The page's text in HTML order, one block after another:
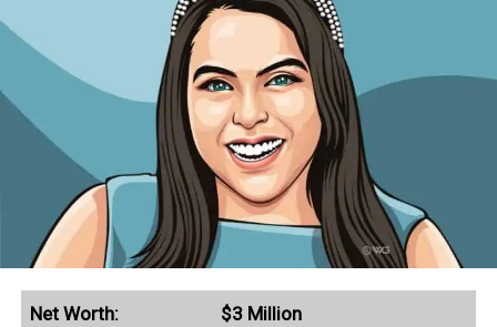
Net Worth: $3 Million